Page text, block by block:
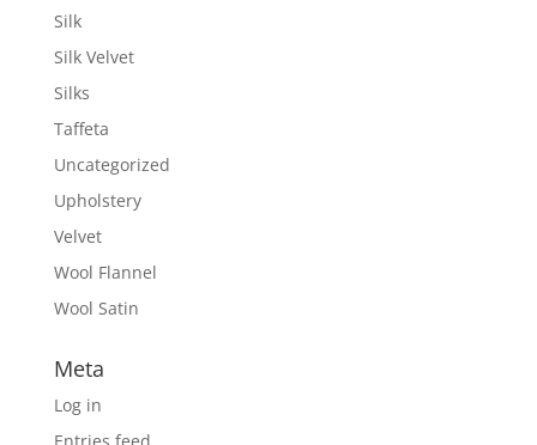
Silk
Silk Velvet
Silks
Taffeta
Uncategorized
Upholstery
Velvet
Wool Flannel
Wool Satin
Meta
Log in